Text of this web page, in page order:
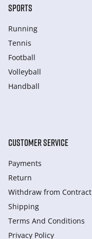
SPORTS
Running
Tennis
Football
Volleyball
Handball
CUSTOMER SERVICE
Payments
Return
Withdraw from Сontract
Shipping
Terms And Conditions
Privacy Policy